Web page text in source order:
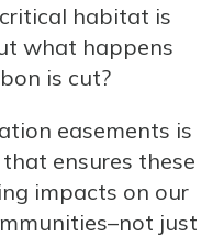
habitat is
what happens
is cut?
easements is
ensures these
impacts on our
just